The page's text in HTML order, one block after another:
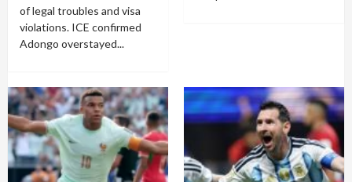
of legal troubles and visa
violations. ICE confirmed
Adongo overstayed...